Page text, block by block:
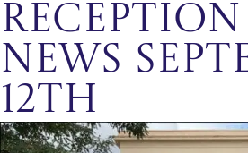
Reception
News
12th